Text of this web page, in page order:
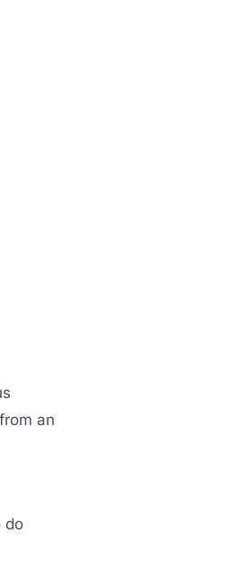
an
do